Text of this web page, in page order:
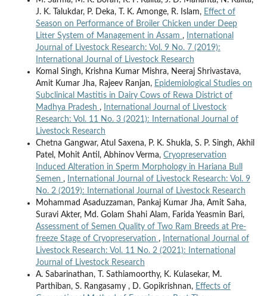
J. K. Talukdar, P. Deka, T. K. Amonge, R. Islam, Effect of
Season on Performance of Broiler Chicken under Deep
Litter System of Management in Assam ,
International
Journal of Livestock Research: Vol. 9 No. 7 (2019):
International Journal of Livestock Research
Komal Singh, Krishna Kumar Mishra, Neeraj Shrivastava,
Amit Kumar Jha, Rajeev Ranjan, Epidemiological Studies on
Subclinical Mastitis in Dairy Cows of Rewa District of
Madhya Pradesh ,
International Journal of Livestock
Research: Vol. 11 No. 3 (2021): International Journal of
Livestock Research
Chetna Gangwar, Atul Saxena, P. K. Shukla, S. P. Singh, Akhil
Patel, Mohit Antil, Abhinov Verma, Cryopreservation
Induced Alteration in Sperm Morphology in Hariana Bull
Semen ,
International Journal of Livestock Research: Vol. 9
No. 2 (2019): International Journal of Livestock Research
Mohammad Asaduzzaman, Pankaj Kumar Jha, Amit Saha,
Suravi Akter, Md. Golam Shahi Alam, Farida Yeasmin Bari,
Assessment of Semen Quality of Two Ram Breeds at Pre-
freeze Stage of Cryopreservation ,
International Journal of
Livestock Research: Vol. 11 No. 2 (2021): International
Journal of Livestock Research
A. Sabarinathan, T. Sathiamoorthy, K. Kulasekar, M.
Parthiban, S. Rangasamy , D. Gopikrishnan, Effects of